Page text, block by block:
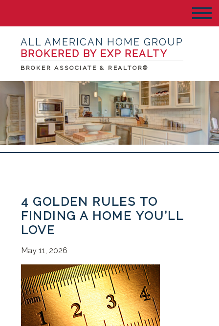
ALL AMERICAN HOME GROUP
BROKERED BY EXP REALTY
BROKER ASSOCIATE & REALTOR®
4 GOLDEN RULES TO
FINDING A HOME YOU’LL
LOVE
May 11, 2026